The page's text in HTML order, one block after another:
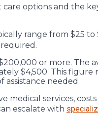
options and the
range from $25
or more. The
$4,500. This figure
needed.
medical services,
escalate with